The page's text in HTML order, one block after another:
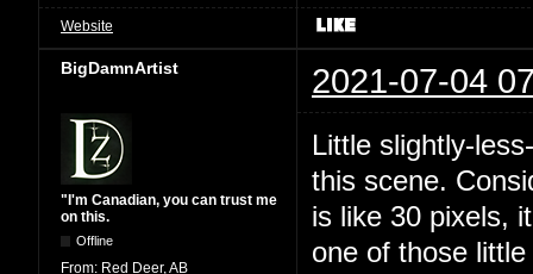
Website
BigDamnArtist 2021-07-04
"I'm Canadian, you can trust me
on this.
Offline
From: Red Deer, AB
Little slightly-
this scene.
is like 30 pixels,
one of those